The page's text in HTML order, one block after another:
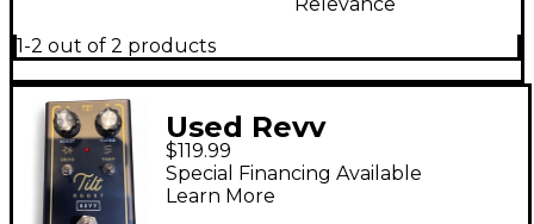
1-2 out of 2 products
Used Revv
Amplification Tilt
Boost Pedal
$119.99
Special Financing Available
Learn More